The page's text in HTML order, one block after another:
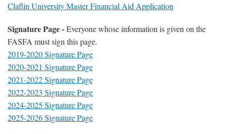
Claflin University Master Financial Aid Application
Signature Page -Everyone whose information is given on the
FASFA must sign this page.
2019-2020 Signature Page
2020-2021 Signature Page
2021-2022 Signature Page
2022-2023 Signature Page
2024-2025 Signature Page
2025-2026 Signature Page